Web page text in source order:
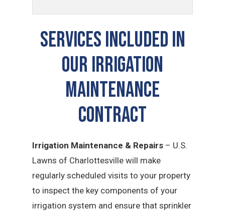
SERVICES INCLUDED IN
OUR IRRIGATION
MAINTENANCE
CONTRACT
Irrigation Maintenance & Repairs – U.S.
Lawns of Charlottesville will make
regularly scheduled visits to your property
to inspect the key components of your
irrigation system and ensure that sprinkler